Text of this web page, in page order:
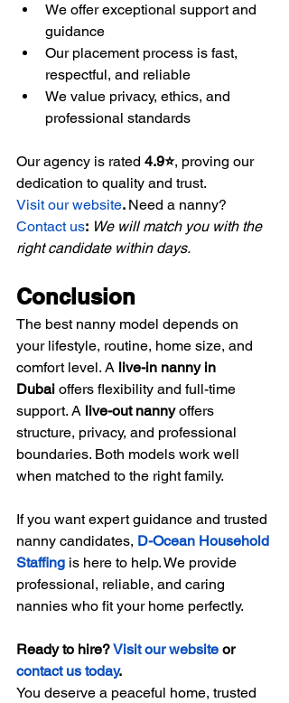
We offer exceptional support and
guidance
Our placement process is fast,
respectful, and reliable
We value privacy, ethics, and
professional standards
Our agency is rated 4.9⭐, proving our
dedication to quality and trust.
Visit our website. Need a nanny?
Contact us: We will match you with the
right candidate within days.
Conclusion
The best nanny model depends on
your lifestyle, routine, home size, and
comfort level. A live-in nanny in
Dubai offers flexibility and full-time
support. A live-out nanny offers
structure, privacy, and professional
boundaries. Both models work well
when matched to the right family.
If you want expert guidance and trusted
nanny candidates, D-Ocean Household
Staffing is here to help. We provide
professional, reliable, and caring
nannies who fit your home perfectly.
Ready to hire? Visit our website or
contact us today.
You deserve a peaceful home, trusted